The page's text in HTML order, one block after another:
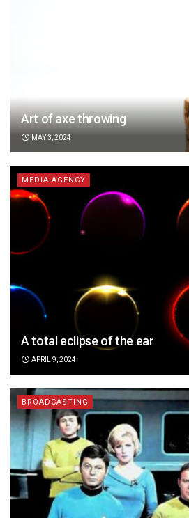
Art of axe throwing
MAY 3, 2024
MEDIA AGENCY
A total eclipse of the ear
APRIL 9, 2024
BROADCASTING